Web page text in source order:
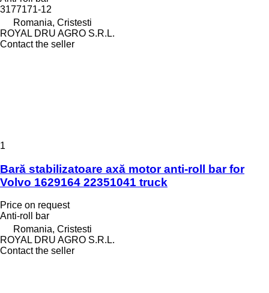
3177171-12
Romania, Cristesti
ROYAL DRU AGRO S.R.L.
Contact the seller
1
Bară stabilizatoare axă motor anti-roll bar for
Volvo 1629164 22351041 truck
Price on request
Anti-roll bar
Romania, Cristesti
ROYAL DRU AGRO S.R.L.
Contact the seller